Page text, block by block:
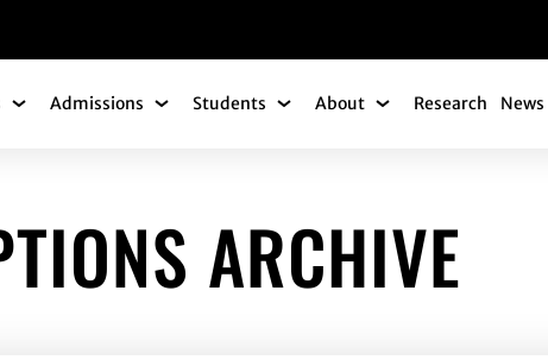
Academics Submenu
Admissions Admissions Submenu
Students Students Submenu
About About Submenu
Research
ARCHIVE